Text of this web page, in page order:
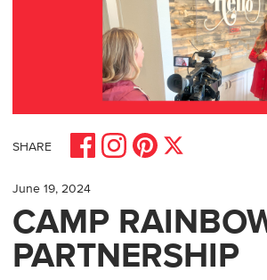
SHARE
Share on Facebook
Share on Instagram
Share on Pinterest
Share on X
June 19, 2024
CAMP
PARTNERSHIP